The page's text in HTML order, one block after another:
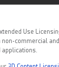
Use
commercial